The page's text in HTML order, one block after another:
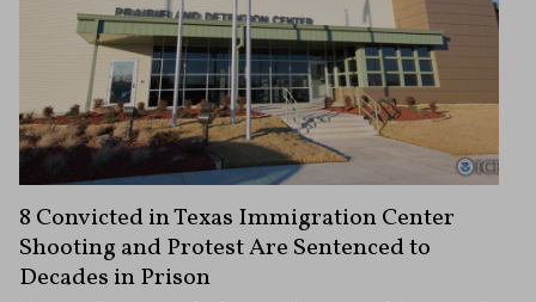
8 Convicted in Texas Immigration Center
Shooting and Protest Are Sentenced to
Decades in Prison